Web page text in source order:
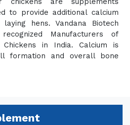
to provide additional calcium
hens. Vandana Biotech
Manufacturers of
in India. Calcium is
formation and overall bone